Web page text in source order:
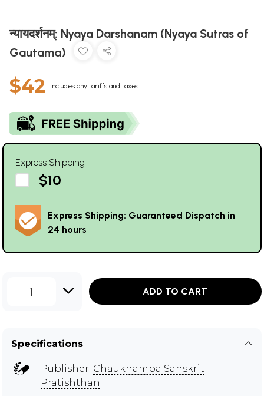
न्यायदर्शनम्: Nyaya Darshanam (Nyaya Sutras of
Gautama)
$42 Includes any tariffs and taxes
Express Shipping
$10
Express Shipping: Guaranteed Dispatch in
24 hours
1 ADD TO CART
Specifications
Publisher: Chaukhamba Sanskrit
Pratishthan